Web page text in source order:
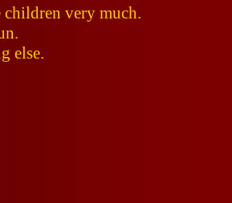
children very much.
else.